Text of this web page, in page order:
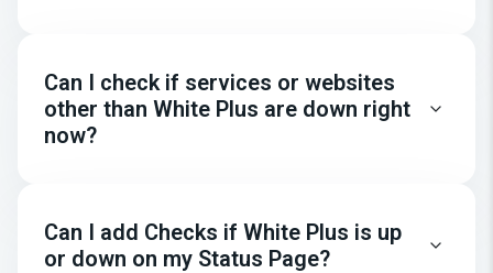
Can I check if services or websites
other than White Plus are down right
now?
Can I add Checks if White Plus is up
or down on my Status Page?